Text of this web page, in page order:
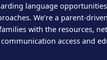
language
We’re a parent-
with the resources,
access and